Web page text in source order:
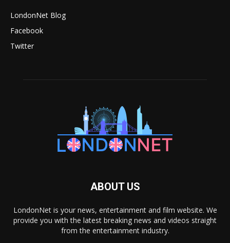
LondonNet Blog
Facebook
Twitter
ABOUT US
LondonNet is your news, entertainment and film website. We
provide you with the latest breaking news and videos straight
from the entertainment industry.